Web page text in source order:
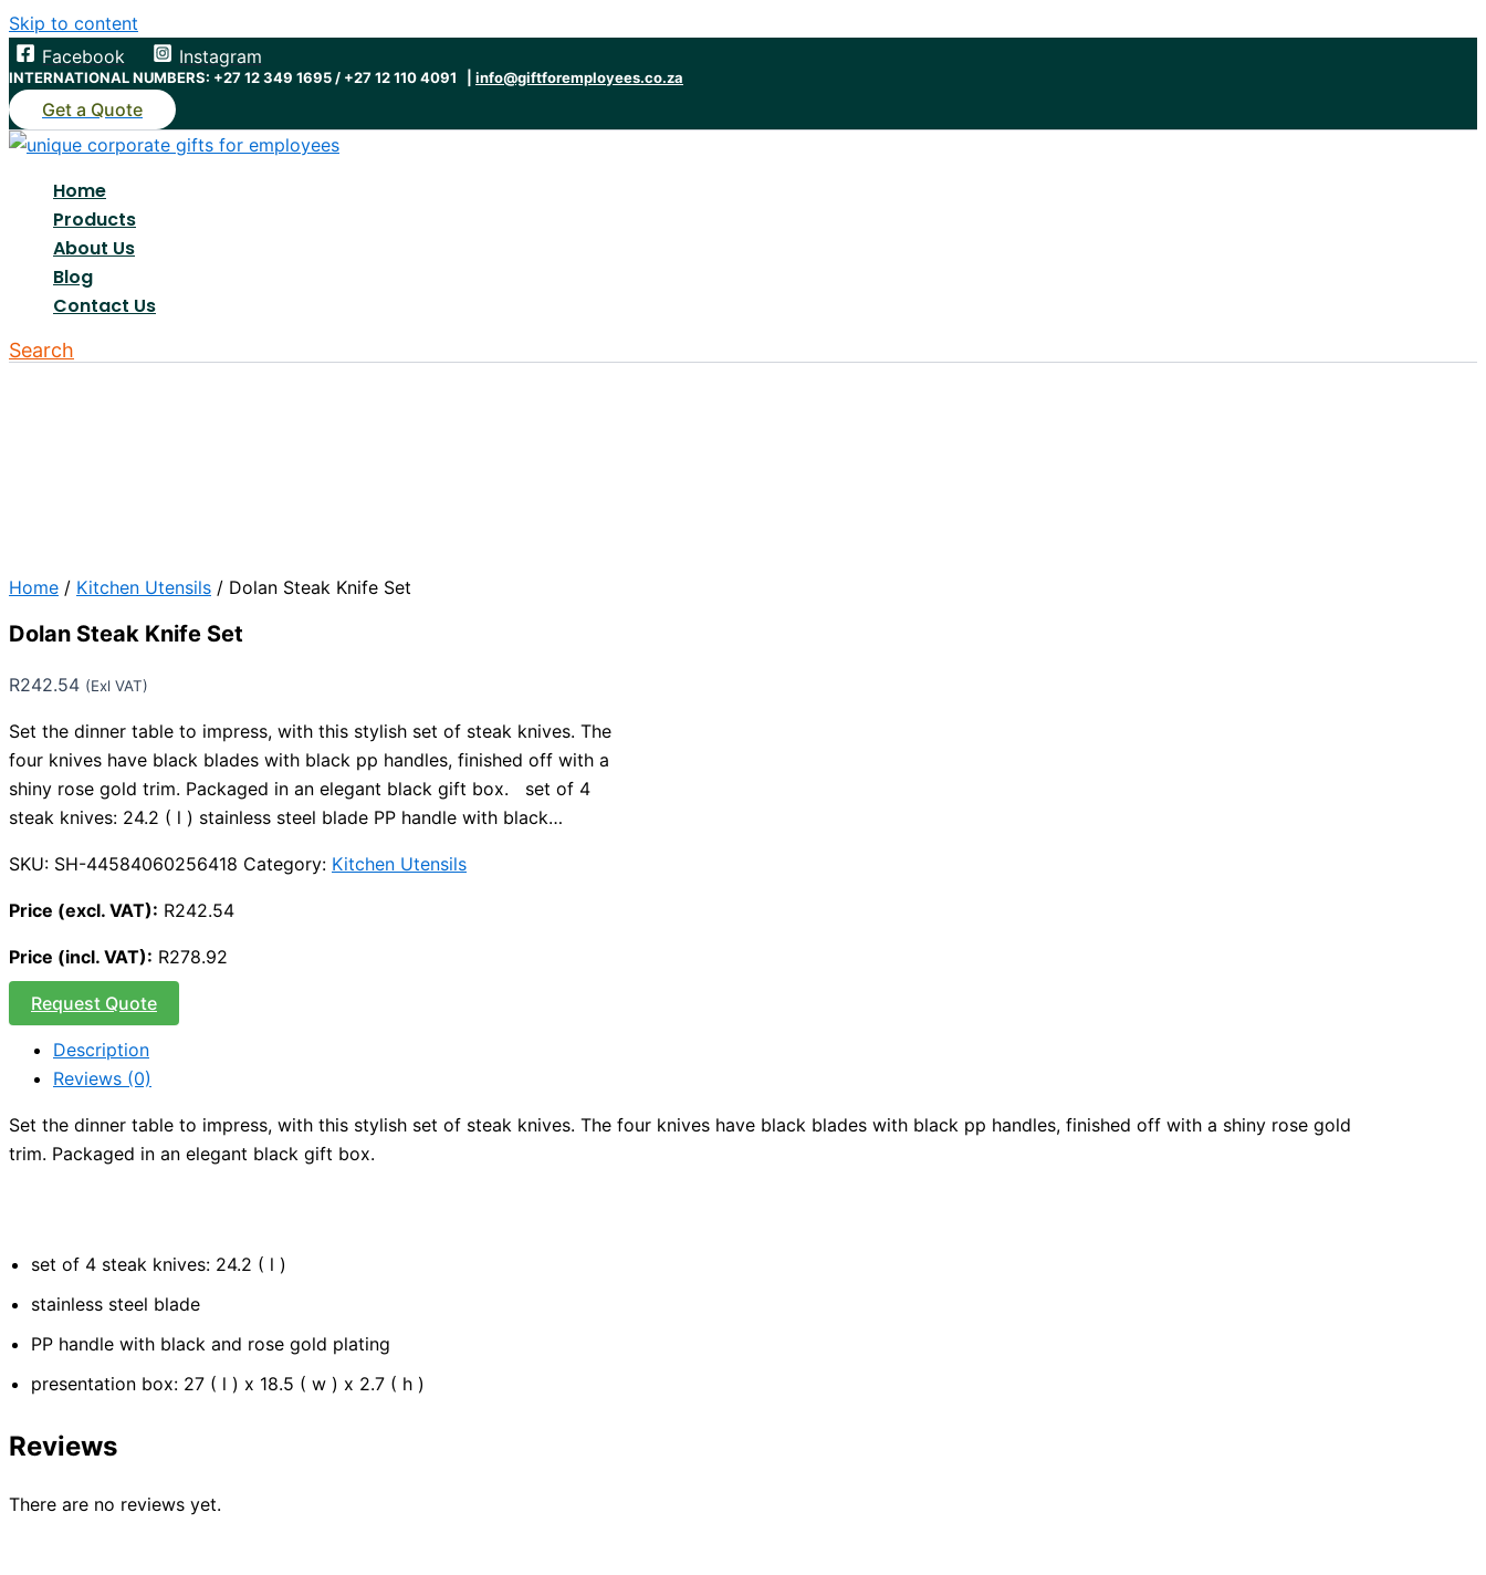
Skip to content
Facebook
Instagram
INTERNATIONAL NUMBERS: +27 12 349 1695 / +27 12 110 4091 | info@giftforemployees.co.za
Get a Quote
Home
Products
About Us
Blog
Contact Us
Search
Home / Kitchen Utensils / Dolan Steak Knife Set
Dolan Steak Knife Set
R242.54 (Exl VAT)
Set the dinner table to impress, with this stylish set of steak knives. The
four knives have black blades with black pp handles, finished off with a
shiny rose gold trim. Packaged in an elegant black gift box. set of 4
steak knives: 24.2 ( l ) stainless steel blade PP handle with black…
SKU: SH-44584060256418 Category: Kitchen Utensils
Price (excl. VAT): R242.54
Price (incl. VAT): R278.92
Request Quote
Description
Reviews (0)
Set the dinner table to impress, with this stylish set of steak knives. The four knives have black blades with black pp handles, finished off with a shiny rose gold
trim. Packaged in an elegant black gift box.
set of 4 steak knives: 24.2 ( l )
stainless steel blade
PP handle with black and rose gold plating
presentation box: 27 ( l ) x 18.5 ( w ) x 2.7 ( h )
Reviews
There are no reviews yet.